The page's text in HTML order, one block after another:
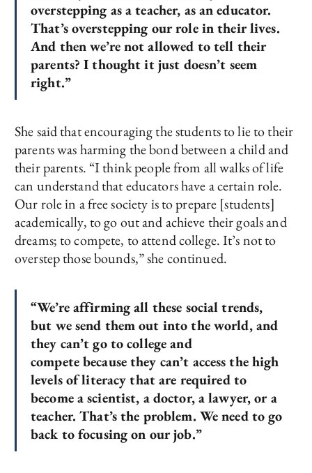
overstepping as a teacher, as an educator.
That’s overstepping our role in their lives.
And then we’re not allowed to tell their
parents? I thought it just doesn’t seem
right.”
She said that encouraging the students to lie to their
parents was harming the bond between a child and
their parents. “I think people from all walks of life
can understand that educators have a certain role.
Our role in a free society is to prepare [students]
academically, to go out and achieve their goals and
dreams; to compete, to attend college. It’s not to
overstep those bounds,” she continued.
“We’re affirming all these social trends,
but we send them out into the world, and
they can’t go to college and
compete because they can’t access the high
levels of literacy that are required to
become a scientist, a doctor, a lawyer, or a
teacher. That’s the problem. We need to go
back to focusing on our job.”